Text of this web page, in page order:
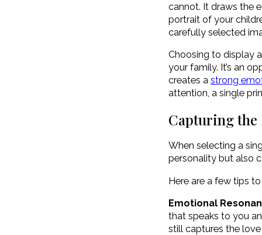
cannot. It draws the
portrait of your
carefully selected
Choosing to display
your family. It’s an
creates a strong
attention, a single
Capturing
When selecting a
personality but also
Here are a few tips
Emotional
that speaks to you
still captures the